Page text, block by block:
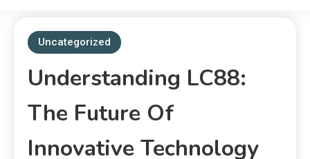
Uncategorized
Understanding LC88:
The Future Of
Innovative Technology